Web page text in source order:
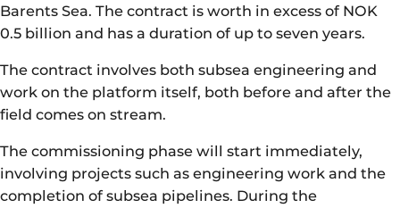
Barents Sea. The contract is worth in excess of NOK
0.5 billion and has a duration of up to seven years.
The contract involves both subsea engineering and
work on the platform itself, both before and after the
field comes on stream.
The commissioning phase will start immediately,
involving projects such as engineering work and the
completion of subsea pipelines. During the